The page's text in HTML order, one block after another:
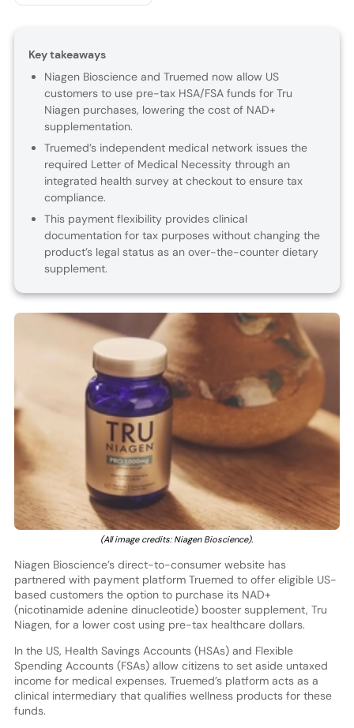
Key takeaways
Niagen Bioscience and Truemed now allow US
customers to use pre-tax HSA/FSA funds for Tru
Niagen purchases, lowering the cost of NAD+
supplementation.
Truemed’s independent medical network issues the
required Letter of Medical Necessity through an
integrated health survey at checkout to ensure tax
compliance.
This payment flexibility provides clinical
documentation for tax purposes without changing the
product’s legal status as an over-the-counter dietary
supplement.
(All image credits: Niagen Bioscience).
Niagen Bioscience’s direct-to-consumer website has
partnered with payment platform Truemed to offer eligible US-
based customers the option to purchase its NAD+
(nicotinamide adenine dinucleotide) booster supplement, Tru
Niagen, for a lower cost using pre-tax healthcare dollars.
In the US, Health Savings Accounts (HSAs) and Flexible
Spending Accounts (FSAs) allow citizens to set aside untaxed
income for medical expenses. Truemed’s platform acts as a
clinical intermediary that qualifies wellness products for these
funds.